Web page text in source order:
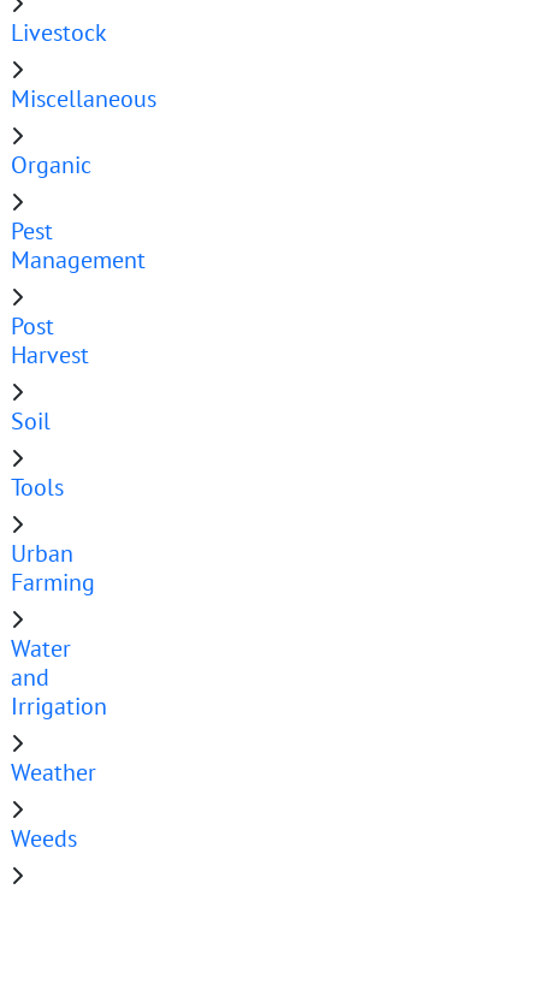
Livestock
Miscellaneous
Organic
Pest
Management
Post
Harvest
Soil
Tools
Urban
Farming
Water
and
Irrigation
Weather
Weeds